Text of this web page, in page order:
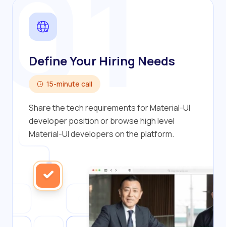
Define Your Hiring Needs
15-minute call
Share the tech requirements for Material-UI
developer position or browse high level
Material-UI developers on the platform.